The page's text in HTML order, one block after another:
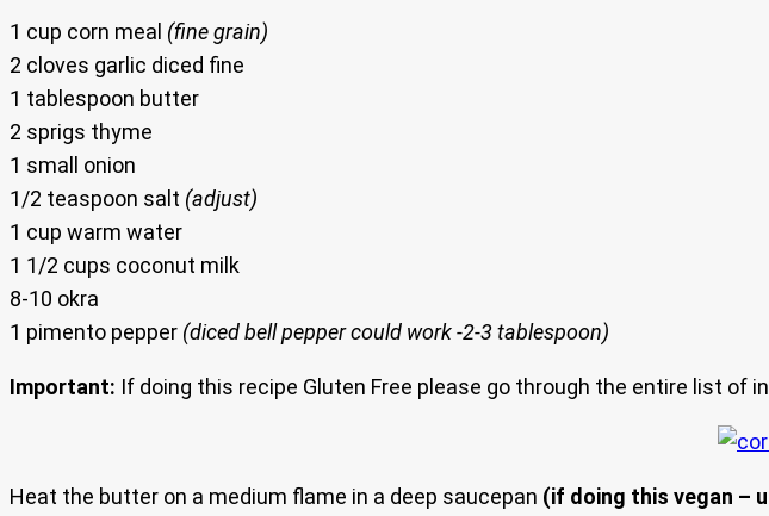
1 cup corn meal (fine grain)
2 cloves garlic diced fine
1 tablespoon butter
2 sprigs thyme
1 small onion
1/2 teaspoon salt (adjust)
1 cup warm water
1 1/2 cups coconut milk
8-10 okra
1 pimento pepper (diced bell pepper could work -2-3 tablespoon)
Important: If doing this recipe Gluten Free please go through the entire list
Heat the butter on a medium flame in a deep saucepan (if doing this vegan –